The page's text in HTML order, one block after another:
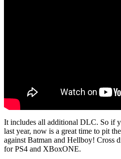
It includes all additional DLC. So if
last year, now is a great time to pit
against Batman and Hellboy! Cross
for PS4 and XBoxONE.